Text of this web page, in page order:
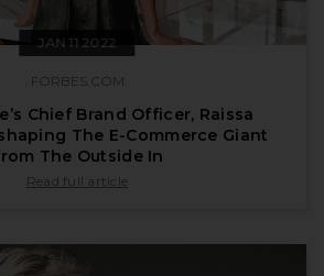
JAN 11 2022
FORBES.COM
Chief Brand Officer, Raissa
The E-Commerce Giant
The Outside In
published by forbes.com on Jan 11 2022
Read full article